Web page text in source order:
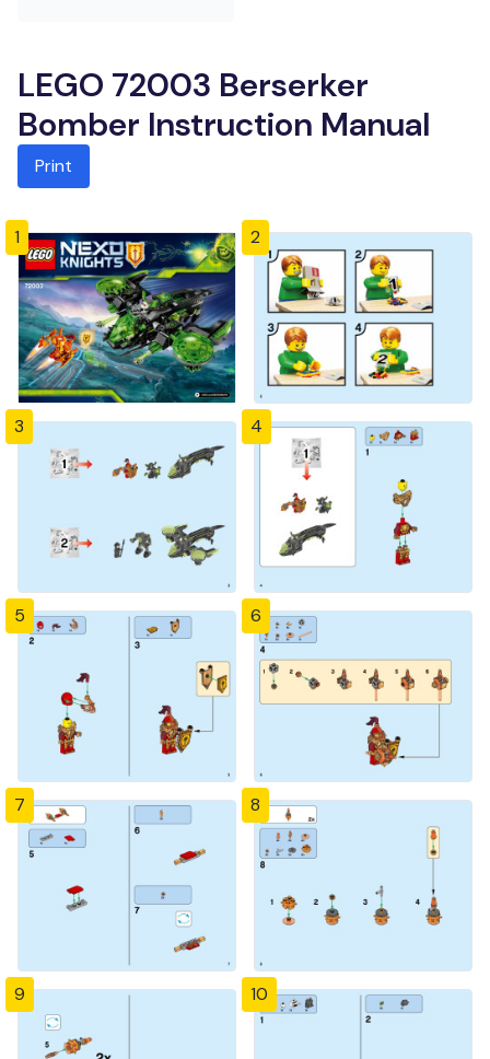
LEGO 72003 Berserker
Bomber Instruction Manual
Print
1 2
3 4
5 6
7 8
9 10